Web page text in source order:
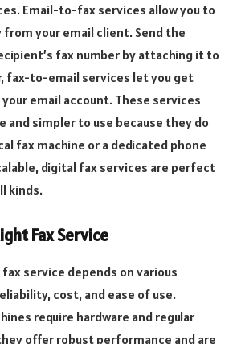
Email-to-fax services allow you to
your email client. Send the
fax number by attaching it to
fax-to-email services let you get
email account. These services
and simpler to use because they do
fax machine or a dedicated phone
digital fax services are perfect
kinds.
Fax Service
service depends on various
cost, and ease of use.
require hardware and regular
offer robust performance and are